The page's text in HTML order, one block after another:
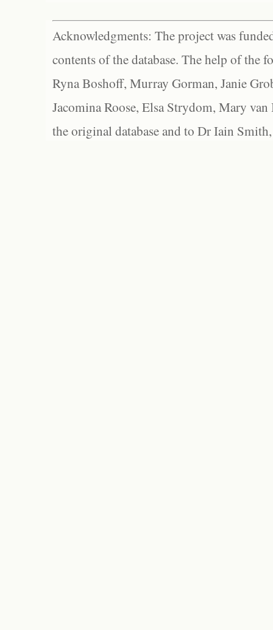
Acknowledgments: The project was
contents of the database. The help of the
Ryna Boshoff, Murray Gorman, Janie
Jacomina Roose, Elsa Strydom, Mary
the original database and to Dr Iain